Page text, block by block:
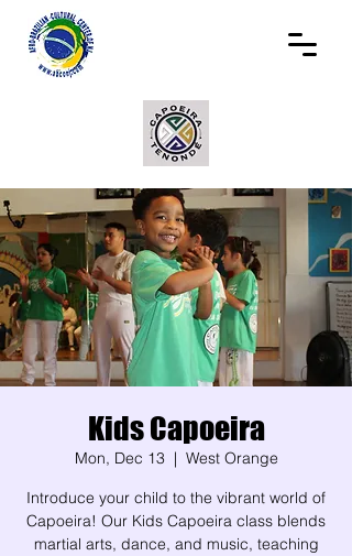
Kids Capoeira
Mon, Dec 13
  |
West Orange
Introduce your child to the vibrant world of
Capoeira! Our Kids Capoeira class blends
martial arts, dance, and music, teaching